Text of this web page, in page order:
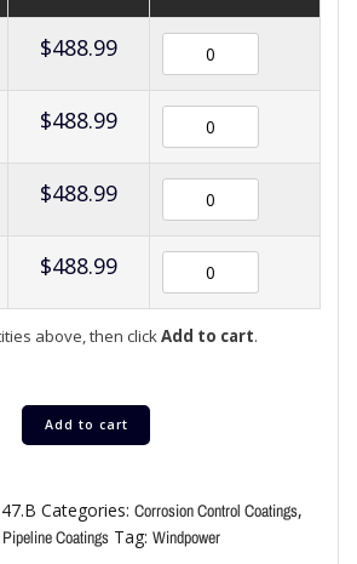
$488.99
$488.99
$488.99
$488.99
above, then clickAdd to cart.
Add to cart
Categories: Corrosion Control Coatings,
Pipeline Coatings Tag: Windpower